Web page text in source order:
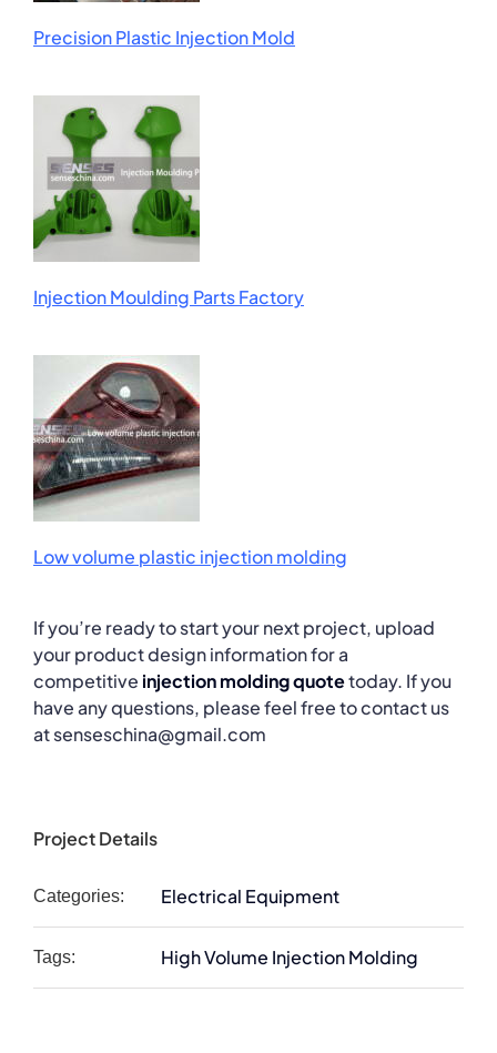
Precision Plastic Injection Mold
Injection Moulding Parts Factory
Low volume plastic injection molding
If you’re ready to start your next project, upload
your product design information for a
competitive injection molding quotetoday. If you
have any questions, please feel free to contact us
at senseschina@gmail.com
Project Details
Categories: Electrical Equipment
Tags: High Volume Injection Molding